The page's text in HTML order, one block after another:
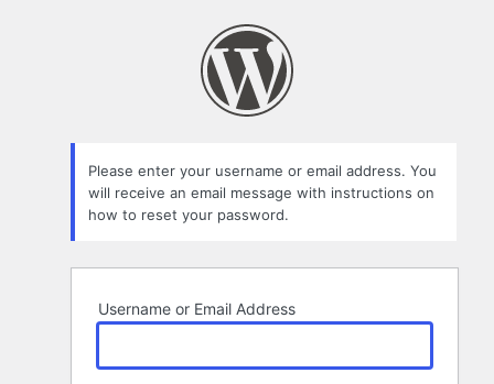
Please enter your username or email address. You
will receive an email message with instructions on
how to reset your password.
Username or Email Address